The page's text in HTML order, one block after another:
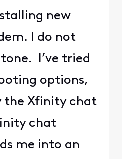
new
I do not
I’ve tried
options,
the Xfinity chat
chat
me into an